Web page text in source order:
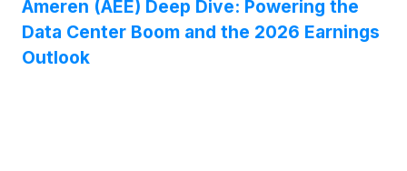
Ameren (AEE) Deep Dive: Powering the
Data Center Boom and the 2026 Earnings
Outlook